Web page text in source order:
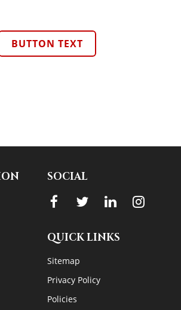
BUTTON TEXT
SOCIAL
QUICK LINKS
Sitemap
Privacy Policy
Policies